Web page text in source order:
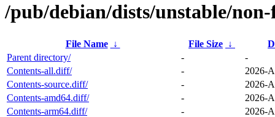
/pub/debian/dists/unstable/
File Name ↓ File Size ↓
Parent directory/
-
-
Contents-all.diff/
-
2026-
Contents-source.diff/
-
2026-
Contents-amd64.diff/
-
2026-
Contents-arm64.diff/
-
2026-